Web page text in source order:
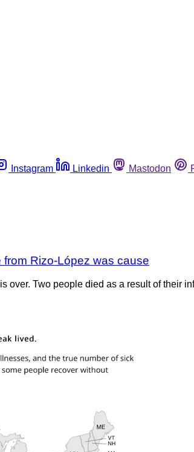
Instagram Linkedin Mastodon
Rizo-López was cause
over. Two people died as a result of their